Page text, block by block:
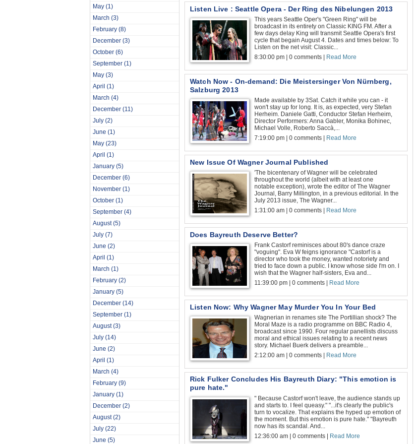
May (1)
March (3)
February (8)
December (3)
October (6)
September (1)
May (3)
April (1)
March (4)
December (11)
July (2)
June (1)
May (23)
April (1)
January (5)
December (6)
November (1)
October (1)
September (4)
August(5)
July (7)
June (2)
April (1)
March (1)
February (2)
January (5)
December (14)
September (1)
August(3)
July (14)
June (2)
April (1)
March (4)
February (9)
January (1)
December (2)
August(2)
July (22)
June (5)
Listen Live : Seattle Opera - Der Ring des Nibelungen 2013
This years Seattle Oper's "Green Ring" will be
broadcast in its entirety on Classic KING FM. After a
few days delay King will transmit Seattle Opera's first
cycle that begain August 4. Dates and times below: To
Listen on the net visit: Classic...
8:30:00 pm | 0 comments |
Read More
Watch Now - On-demand: Die Meistersinger Von Nürnberg,
Salzburg 2013
Made available by 3Sat. Catch it while you can - it
won't stay up for long. It is, as expected, very Stefan
Herheim. Daniele Gatti, Conductor Stefan Herheim,
Director Performers: Anna Gabler, Monika Bohinec,
Michael Volle, Roberto Saccà,...
7:19:00 pm | 0 comments |
Read More
New Issue Of Wagner Journal Published
'The bicentenary of Wagner will be celebrated
throughout the world (albeit with at least one
notable exception), wrote the editor of The Wagner
Journal, Barry Millington, in a previous editorial. In the
July 2013 issue, The Wagner...
1:31:00 am | 0 comments |
Read More
Does Bayreuth Deserve Better?
Frank Castorf reminisces about 80's dance craze
"voguing". Eva W feigns ignorance "Castorf is a
director who took the money, wanted notoriety and
tried to face down a public. I know whose side I'm on. I
wish that the Wagner half-sisters, Eva and...
11:39:00 pm | 0 comments | Read More
Listen Now: Why Wagner May Murder You In Your Bed
Wagnerian in renames site The Portillian shock? The
Moral Maze is a radio programme on BBC Radio 4,
broadcast since 1990. Four regular panellists discuss
moral and ethical issues relating to a recent news
story. Michael Buerk delivers a preamble...
2:12:00 am | 0 comments | Read More
Rick Fulker Concludes His Bayreuth Diary: "This emotion is
pure hate."
" Because Castorf won't leave, the audience stands up
and starts to. I feel queasy." "...it's clearly the public's
turn to vocalize. That explains the hyped up emotion of
the moment. But this emotion is pure hate." "Bayreuth
now has its scandal. And...
12:36:00 am | 0 comments | Read More